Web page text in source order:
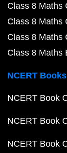
Class 8 Maths
Class 8 Maths
Class 8 Maths
Class 8 Maths
NCERT
NCERT Book
NCERT Book
NCERT Book